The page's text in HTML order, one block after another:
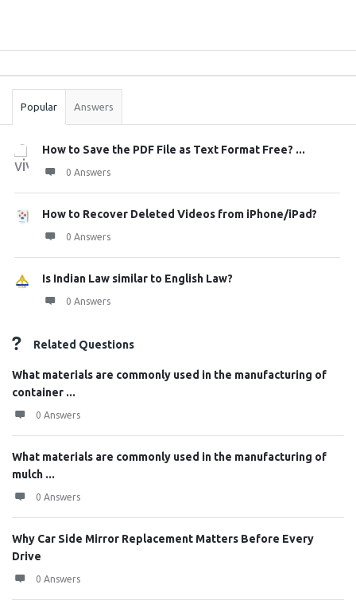
Stats
Popular Answers
How to Save the PDF File as Text Format Free? ...
0 Answers
How to Recover Deleted Videos from iPhone/iPad?
0 Answers
Is Indian Law similar to English Law?
0 Answers
Related Questions
What materials are commonly used in the manufacturing of
container ...
0 Answers
What materials are commonly used in the manufacturing of
mulch ...
0 Answers
Why Car Side Mirror Replacement Matters Before Every
Drive
0 Answers